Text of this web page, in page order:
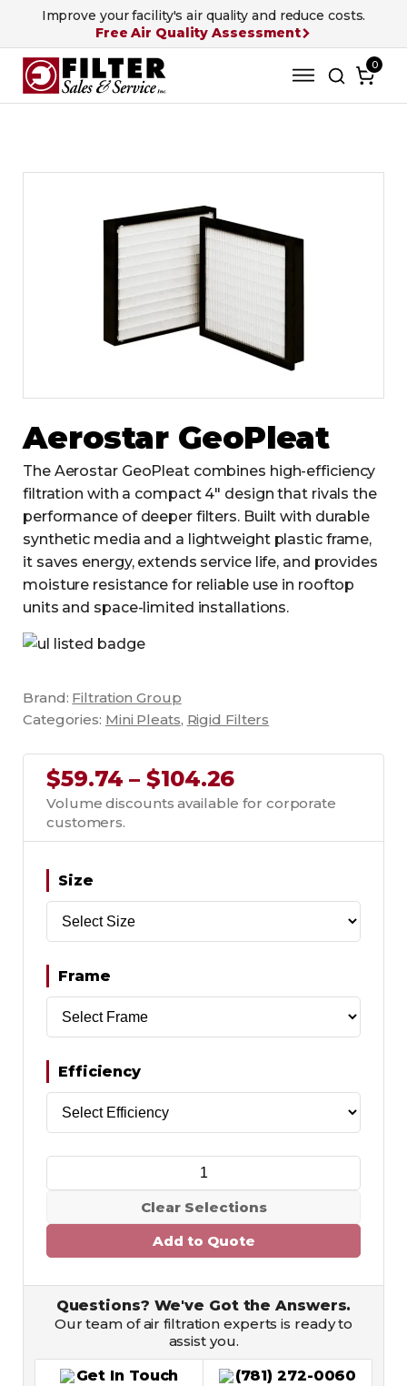
Improve your facility's air quality and reduce costs.
Free Air Quality Assessment
0
Aerostar GeoPleat
The Aerostar GeoPleat combines high-efficiency
filtration with a compact 4" design that rivals the
performance of deeper filters. Built with durable
synthetic media and a lightweight plastic frame,
it saves energy, extends service life, and provides
moisture resistance for reliable use in rooftop
units and space-limited installations.
Brand: Filtration Group
Categories: Mini Pleats, Rigid Filters
$59.74 – $104.26
Volume discounts available for corporate
customers.
Size
Frame
Efficiency
Add to Quote
Clear Selections
Questions? We've Got the Answers.
Our team of air filtration experts is ready to
assist you.
Get In Touch
(781) 272-0060